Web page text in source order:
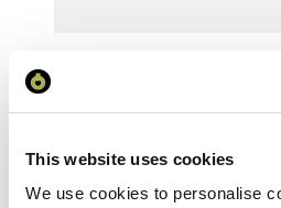
This website uses cookies
We use cookies to personalise
Your Subtotal: